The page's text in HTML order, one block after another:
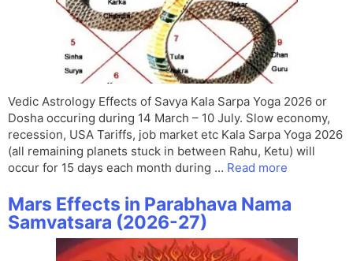
Vedic Astrology Effects of Savya Kala Sarpa Yoga 2026 or
Dosha occuring during 14 March – 10 July. Slow economy,
recession, USA Tariffs, job market etc Kala Sarpa Yoga 2026
(all remaining planets stuck in between Rahu, Ketu) will
occur for 15 days each month during … Read more
Mars Effects in Parabhava Nama
Samvatsara (2026-27)